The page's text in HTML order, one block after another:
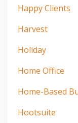
Happy Clients
Harvest
Holiday
Home Office
Home-Based
Hootsuite